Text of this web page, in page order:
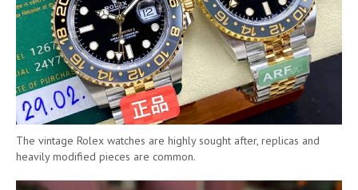
The vintage Rolex watches are highly sought after, replicas and
heavily modified pieces are common.